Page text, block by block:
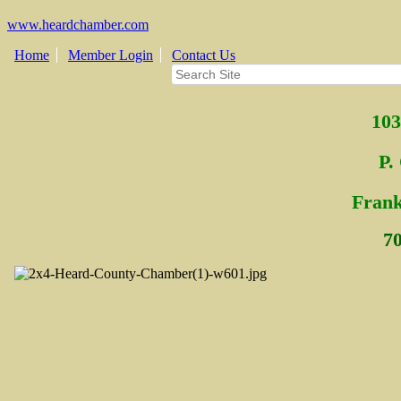
www.heardchamber.com
Home
Member Login Contact Us
P.
Fra